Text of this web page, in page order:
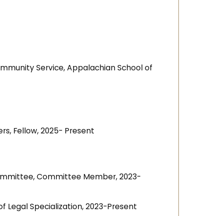
Service, Appalachian School of
Fellow, 2025- Present
Committee Member, 2023-
Legal Specialization, 2023-Present